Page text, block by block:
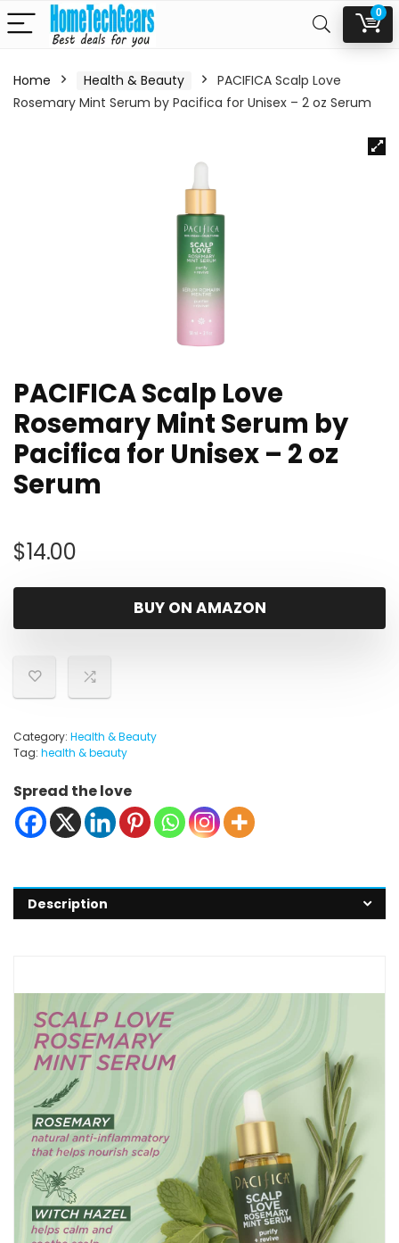
0
Home Health & Beauty
PACIFICA Scalp Love
Rosemary Mint Serum by Pacifica for Unisex – 2 oz Serum
PACIFICA Scalp Love
Rosemary Mint Serum by
Pacifica for Unisex – 2 oz
Serum
$14.00
BUY ON AMAZON
Category: Health & Beauty
Tag: health & beauty
Spread the love
Description